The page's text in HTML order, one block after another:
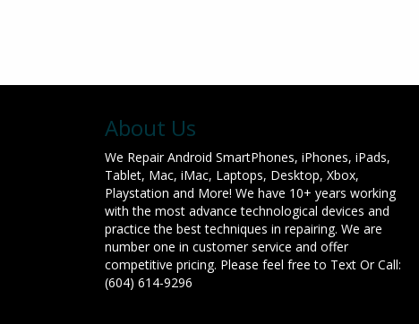
About Us
We Repair Android SmartPhones, iPhones, iPads,
Tablet, Mac, iMac, Laptops, Desktop, Xbox,
Playstation and More! We have 10+ years working
with the most advance technological devices and
practice the best techniques in repairing. We are
number one in customer service and offer
competitive pricing. Please feel free to Text Or Call:
(604) 614-9296